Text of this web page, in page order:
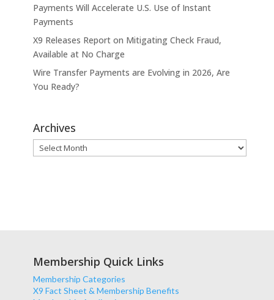
Payments Will Accelerate U.S. Use of Instant
Payments
X9 Releases Report on Mitigating Check Fraud,
Available at No Charge
Wire Transfer Payments are Evolving in 2026, Are
You Ready?
Archives
Archives
Membership Quick Links
Membership Categories
X9 Fact Sheet & Membership Benefits